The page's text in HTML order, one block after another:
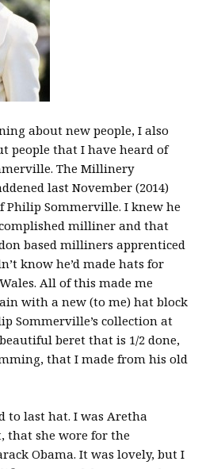
about new people, I also
people that I have heard of
The Millinery
last November (2014)
Philip Sommerville. I knew he
milliner and that
based milliners apprenticed
know he’d made hats for
All of this made me
with a new (to me) hat block
Sommerville’s collection at
beret that is 1/2 done,
that I made from his old
to last hat. I was Aretha
that she wore for the
Obama. It was lovely, but I